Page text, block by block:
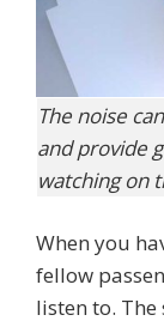
The noise
and provide
watching on
When you
fellow
listen to. The